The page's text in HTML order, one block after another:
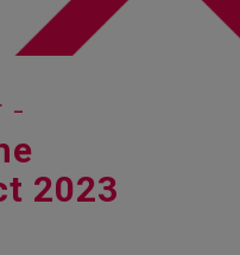
-
2023